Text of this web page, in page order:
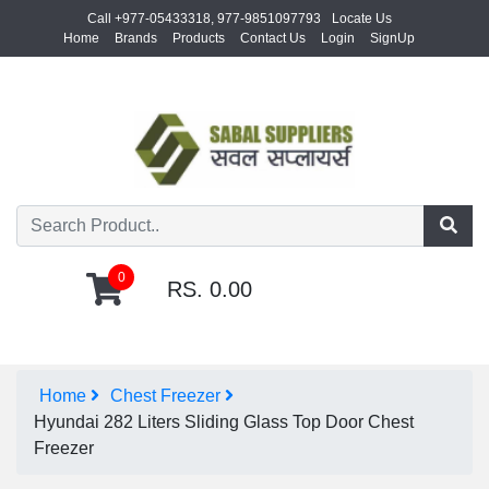
Call +977-05433318, 977-9851097793
Locate Us
Home
Brands Products Contact Us Login SignUp
0 RS. 0.00
Home
Chest Freezer
Hyundai 282 Liters Sliding Glass Top Door Chest
Freezer